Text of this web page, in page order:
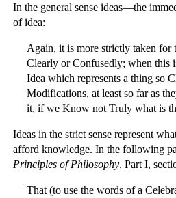
In the general sense ideas—the
of idea:
Again, it is more strictly taken for
Clearly or Confusedly; when this
Idea which represents a thing so
Modifications, at least so far as
it, if we Know not Truly what is
Ideas in the strict sense represent
afford knowledge. In the following
Principles of Philosophy, Part I,
That (to use the words of a